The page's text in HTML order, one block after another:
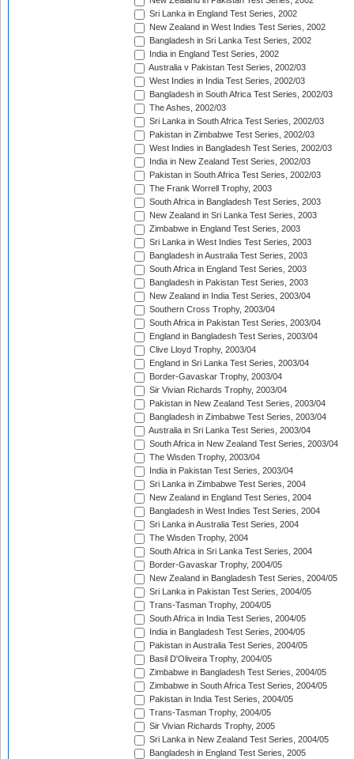
Sri Lanka in England Test Series, 2002
New Zealand in West Indies Test Series, 2002
Bangladesh in Sri Lanka Test Series, 2002
India in England Test Series, 2002
Australia v Pakistan Test Series, 2002/03
West Indies in India Test Series, 2002/03
Bangladesh in South Africa Test Series, 2002/03
The Ashes, 2002/03
Sri Lanka in South Africa Test Series, 2002/03
Pakistan in Zimbabwe Test Series, 2002/03
West Indies in Bangladesh Test Series, 2002/03
India in New Zealand Test Series, 2002/03
Pakistan in South Africa Test Series, 2002/03
The Frank Worrell Trophy, 2003
South Africa in Bangladesh Test Series, 2003
New Zealand in Sri Lanka Test Series, 2003
Zimbabwe in England Test Series, 2003
Sri Lanka in West Indies Test Series, 2003
Bangladesh in Australia Test Series, 2003
South Africa in England Test Series, 2003
Bangladesh in Pakistan Test Series, 2003
New Zealand in India Test Series, 2003/04
Southern Cross Trophy, 2003/04
South Africa in Pakistan Test Series, 2003/04
England in Bangladesh Test Series, 2003/04
Clive Lloyd Trophy, 2003/04
England in Sri Lanka Test Series, 2003/04
Border-Gavaskar Trophy, 2003/04
Sir Vivian Richards Trophy, 2003/04
Pakistan in New Zealand Test Series, 2003/04
Bangladesh in Zimbabwe Test Series, 2003/04
Australia in Sri Lanka Test Series, 2003/04
South Africa in New Zealand Test Series, 2003/04
The Wisden Trophy, 2003/04
India in Pakistan Test Series, 2003/04
Sri Lanka in Zimbabwe Test Series, 2004
New Zealand in England Test Series, 2004
Bangladesh in West Indies Test Series, 2004
Sri Lanka in Australia Test Series, 2004
The Wisden Trophy, 2004
South Africa in Sri Lanka Test Series, 2004
Border-Gavaskar Trophy, 2004/05
New Zealand in Bangladesh Test Series, 2004/05
Sri Lanka in Pakistan Test Series, 2004/05
Trans-Tasman Trophy, 2004/05
South Africa in India Test Series, 2004/05
India in Bangladesh Test Series, 2004/05
Pakistan in Australia Test Series, 2004/05
Basil D'Oliveira Trophy, 2004/05
Zimbabwe in Bangladesh Test Series, 2004/05
Zimbabwe in South Africa Test Series, 2004/05
Pakistan in India Test Series, 2004/05
Trans-Tasman Trophy, 2004/05
Sir Vivian Richards Trophy, 2005
Sri Lanka in New Zealand Test Series, 2004/05
Bangladesh in England Test Series, 2005